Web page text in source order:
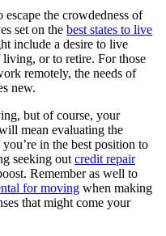
the crowdedness of
set on the best states to live
include a desire to live
or to retire. For those
remotely, the needs of
new.
but of course, your
mean evaluating the
in the best position to
seeking out credit repair
Remember as well to
for moving when making
that might come your